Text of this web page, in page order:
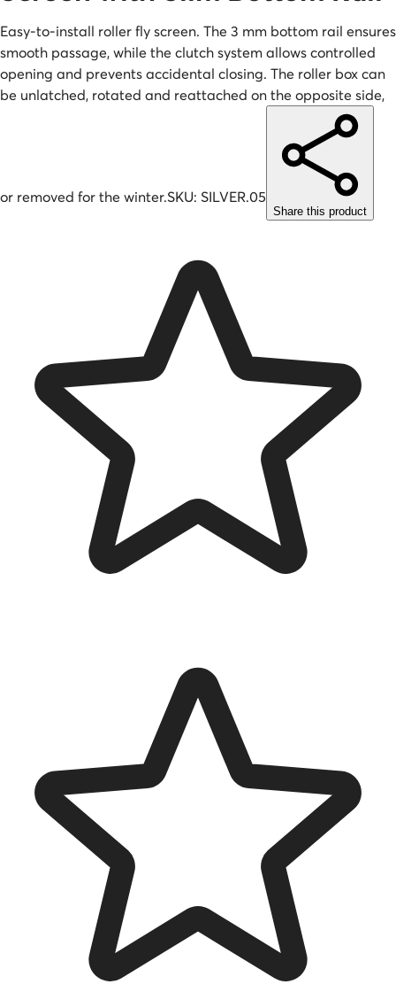
Easy-to-install roller fly screen. The 3 mm bottom rail ensures
smooth passage, while the clutch system allows controlled
opening and prevents accidental closing. The roller box can
be unlatched, rotated and reattached on the opposite side,
or removed for the winter.SKU: SILVER.05
Share this product